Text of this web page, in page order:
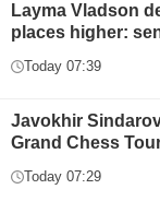
Layma Vladson
places higher:
Today 07:39
Javokhir
Grand Chess
Today 07:29